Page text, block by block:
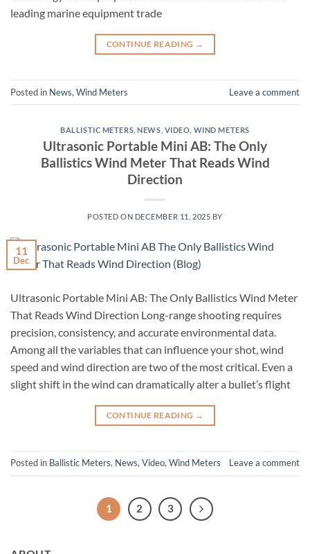
leading marine equipment trade
CONTINUE READING →
Posted in News, Wind Meters Leave a comment
BALLISTIC METERS ,NEWS VIDEO WIND METERS
Ultrasonic Portable Mini AB: The Only
Ballistics Wind Meter That Reads Wind
Direction
POSTED ON DECEMBER 11, 2025 BY
11
Dec
Ultrasonic Portable Mini AB: The Only Ballistics Wind Meter
That Reads Wind Direction Long-range shooting requires
precision, consistency, and accurate environmental data.
Among all the variables that can influence your shot, wind
speed and wind direction are two of the most critical. Even a
slight shift in the wind can dramatically alter a bullet’s flight
CONTINUE READING →
Posted in Ballistic Meters, News,Video,Wind Meters Leave a comment
1 2 3